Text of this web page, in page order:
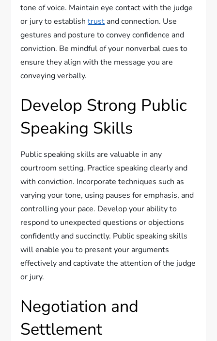
tone of voice. Maintain eye contact with the judge
or jury to establishtrust and connection. Use
gestures and posture to convey confidence and
conviction. Be mindful of your nonverbal cues to
ensure they align with the message you are
conveying verbally.
Develop Strong Public
Speaking Skills
Public speaking skills are valuable in any
courtroom setting. Practice speaking clearly and
with conviction. Incorporate techniques such as
varying your tone, using pauses for emphasis, and
controlling your pace. Develop your ability to
respond to unexpected questions or objections
confidently and succinctly. Public speaking skills
will enable you to present your arguments
effectively and captivate the attention of the judge
or jury.
Negotiation and
Settlement